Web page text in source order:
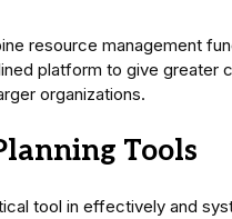
resource management
platform to give greater
organizations.
Tools
tool in effectively and